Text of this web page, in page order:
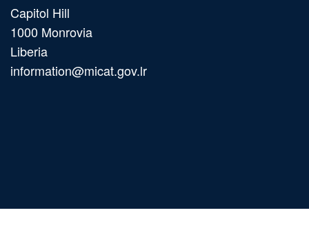
Capitol Hill
1000 Monrovia
Liberia
information@micat.gov.lr